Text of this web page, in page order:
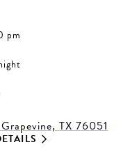
pm
TX 76051